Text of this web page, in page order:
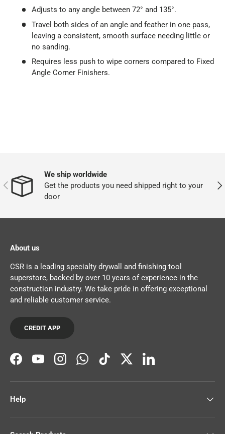
Adjusts to any angle between 72° and 135°.
Travel both sides of an angle and feather in one pass,
leaving a consistent, smooth surface needing little or
no sanding.
Requires less push to wipe corners compared to Fixed
Angle Corner Finishers.
PREVIOUS
We ship worldwide
Get the products you need shipped right to your
door
About us
CSR is a leading specialty drywall and finishing tool
superstore, backed by over 10 years of experience in the
construction industry. We take pride in offering exceptional
and reliable customer service.
CREDIT APP
FacebookYouTubeInstagramWhatsAppTikTokTwitterLinkedIn
Help